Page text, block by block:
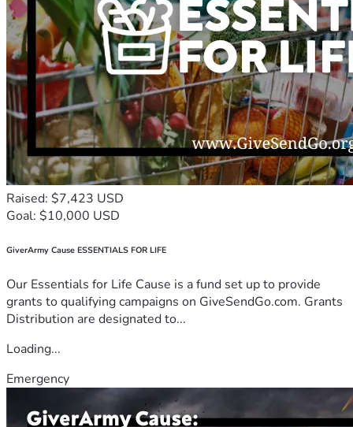
Raised: $7,423 USD
Goal: $10,000 USD
GiverArmy Cause ESSENTIALS FOR LIFE
Our Essentials for Life Cause is a fund set up to provide
grants to qualifying campaigns on GiveSendGo.com. Grants
Distribution are designated to...
Loading...
Emergency